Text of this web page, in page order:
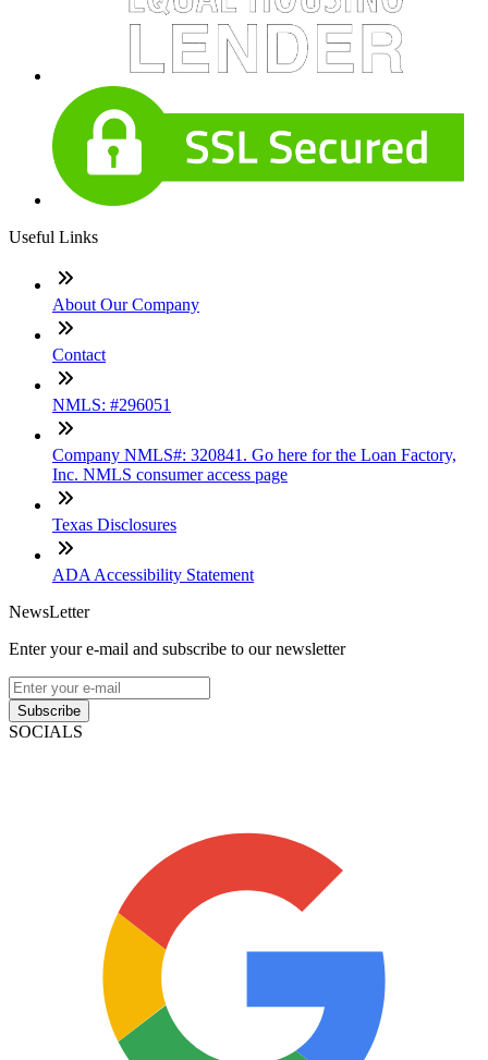
Useful Links
About Our Company
Contact
NMLS: #296051
Company NMLS#: 320841. Go here for the Loan Factory,
Inc. NMLS consumer access page
Texas Disclosures
ADA Accessibility Statement
NewsLetter
Enter your e-mail and subscribe to our newsletter
Subscribe
SOCIALS